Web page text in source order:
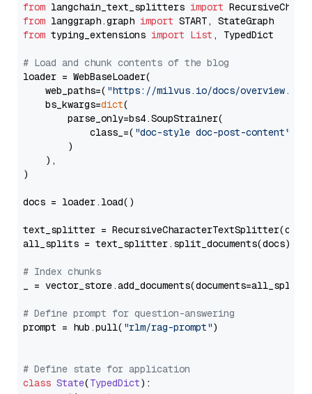
from langchain_text_splitters import
from langgraph.graph import
from typing_extensions import List , TypedDict
# Load and chunk contents of the blog
loader = WebBaseLoader(
    web_paths=(
"https://milvus.io/docs/overview.md"
    bs_kwargs=
dict(
        parse_only=bs4.SoupStrainer(
            class_=(
"doc-style doc-post-content"
        )
    ),
)
docs = loader.load()
text_splitter =
all_splits = text_splitter.split_documents(docs)
# Index chunks
_ = vector_store.add_documents(documents=all_splits)
# Define prompt for question-answering
prompt = hub.pull( "rlm/rag-prompt")
# Define state for application
class State(TypedDict):